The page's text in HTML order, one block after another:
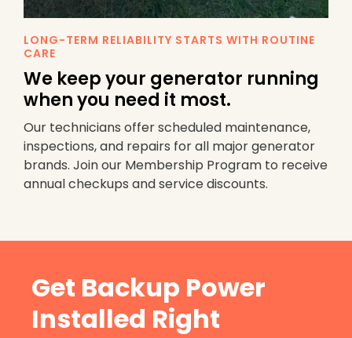
LONG-TERM RELIABILITY STARTS WITH ROUTINE
CARE
We keep your generator running
when you need it most.
Our technicians offer scheduled maintenance,
inspections, and repairs for all major generator
brands. Join our Membership Program to receive
annual checkups and service discounts.
Get Backup Power
Installed Right